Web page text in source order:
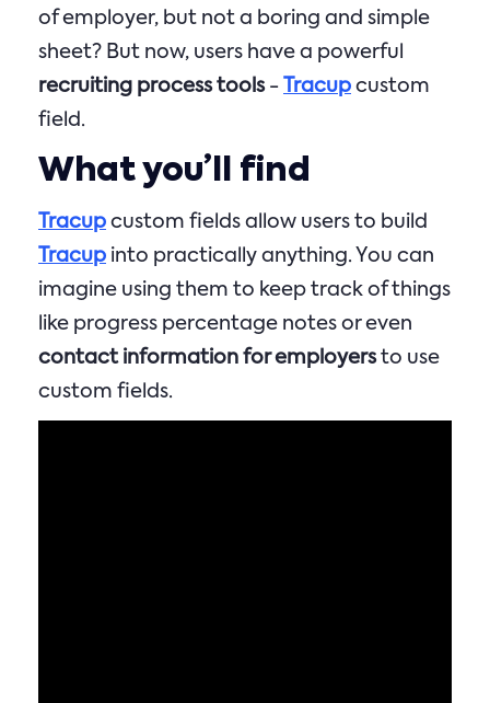
of employer, but not a boring and simple
sheet? But now, users have a powerful
recruiting process tools- Tracup custom
field.
What you’ll find
Tracup custom fields allow users to build
Tracup into practically anything. You can
imagine using them to keep track of things
like progress percentage notes or even
contact information for employersto use
custom fields.